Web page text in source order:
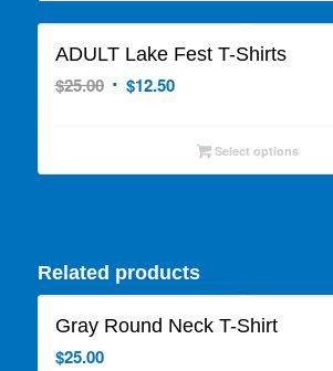
ADULT Lake Fest T-Shirts
$25.00 Original
$12.50Current
$12.50.Select options
Related products
Gray Round Neck T-Shirt
$25.00